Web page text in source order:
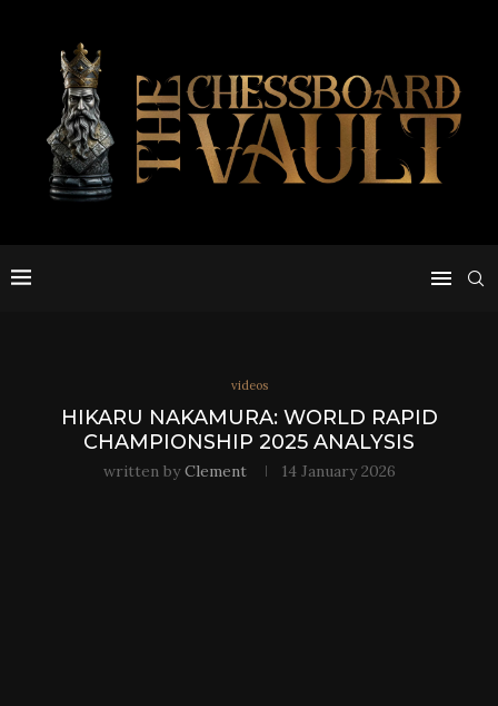
videos
HIKARU NAKAMURA: WORLD RAPID
CHAMPIONSHIP 2025 ANALYSIS
written byClement 14 January 2026